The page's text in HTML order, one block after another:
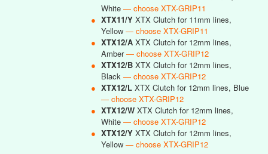
White — choose XTX-GRIP11
● XTX11/Y XTX Clutch for 11mm lines,
Yellow — choose XTX-GRIP11
● XTX12/A XTX Clutch for 12mm lines,
Amber— choose XTX-GRIP12
● XTX12/B XTX Clutch for 12mm lines,
Black — choose XTX-GRIP12
● XTX12/L XTX Clutch for 12mm lines, Blue
— choose XTX-GRIP12
● XTX12/W XTX Clutch for 12mm lines,
White — choose XTX-GRIP12
● XTX12/Y XTX Clutch for 12mm lines,
Yellow — choose XTX-GRIP12